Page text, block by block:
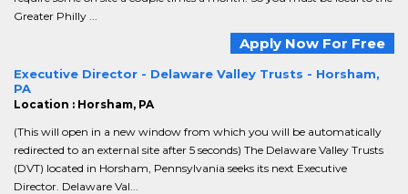
Greater Philly ...
Apply Now For Free
Executive Director - Delaware Valley Trusts - Horsham,
PA
Location : Horsham, PA
(This will open in a new window from which you will be automatically
redirected to an external site after 5 seconds) The Delaware Valley Trusts
(DVT) located in Horsham, Pennsylvania seeks its next Executive
Director. Delaware Val...